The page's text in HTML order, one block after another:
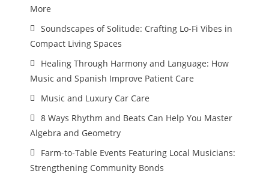
More
Soundscapes of Solitude: Crafting Lo-Fi Vibes in
Compact Living Spaces
Healing Through Harmony and Language: How
Music and Spanish Improve Patient Care
Music and Luxury Car Care
8 Ways Rhythm and Beats Can Help You Master
Algebra and Geometry
Farm-to-Table Events Featuring Local Musicians:
Strengthening Community Bonds